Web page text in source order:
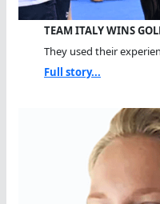
TEAM ITALY WINS
They used their
Full story...